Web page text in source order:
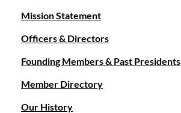
Mission Statement
Officers & Directors
Founding Members & Past Presidents
Member Directory
Our History